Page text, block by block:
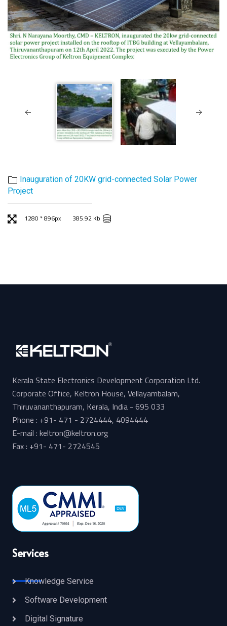
Inauguration of 20KW grid-connected Solar Power
Project
1280 * 896px 385.92 Kb
Kerala State Electronics Development Corporation Ltd.
Corporate Office, Keltron House, Vellayambalam,
Thiruvananthapuram, Kerala, India - 695 033
Phone : +91- 471 - 2724444, 4094444
E-mail : keltron@keltron.org
Fax : +91- 471- 2724545
Services
Knowledge Service
Software Development
Digital Signature